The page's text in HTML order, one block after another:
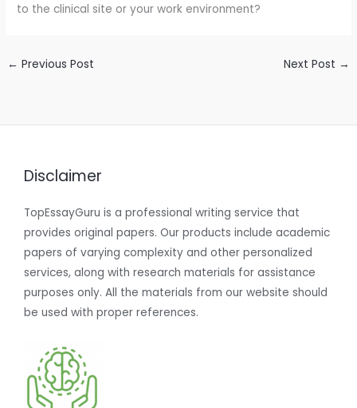
to the clinical site or your work environment?
← Previous Post Next Post →
Disclaimer
TopEssayGuru is a professional writing service that
provides original papers. Our products include academic
papers of varying complexity and other personalized
services, along with research materials for assistance
purposes only. All the materials from our website should
be used with proper references.